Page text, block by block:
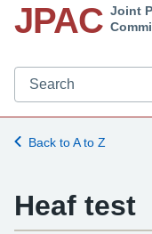
JPAC Joint
Search JPAC website
Back to A to Z
Heaf test